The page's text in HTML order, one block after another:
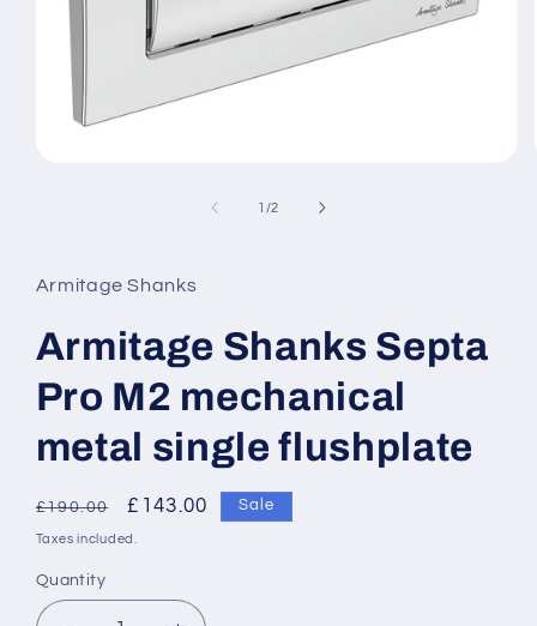
1 /of
2
Armitage Shanks
Armitage Shanks Septa
Pro M2 mechanical
metal single flushplate
Regular
price
£190.00
Sale
price
£143.00 Sale
Taxes included.
Quantity